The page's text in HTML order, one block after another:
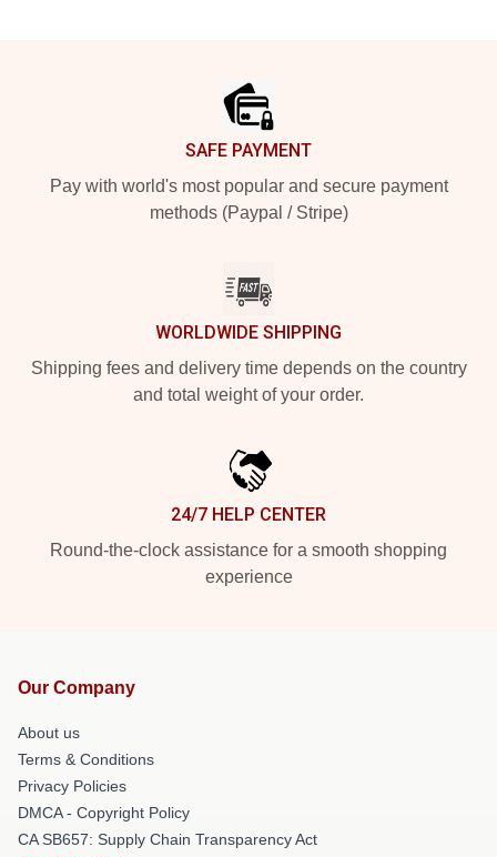
SAFE PAYMENT
Pay with world's most popular and secure payment
methods (Paypal / Stripe)
WORLDWIDE SHIPPING
Shipping fees and delivery time depends on the country
and total weight of your order.
24/7 HELP CENTER
Round-the-clock assistance for a smooth shopping
experience
Our Company
About us
Terms & Conditions
Privacy Policies
DMCA - Copyright Policy
CA SB657: Supply Chain Transparency Act